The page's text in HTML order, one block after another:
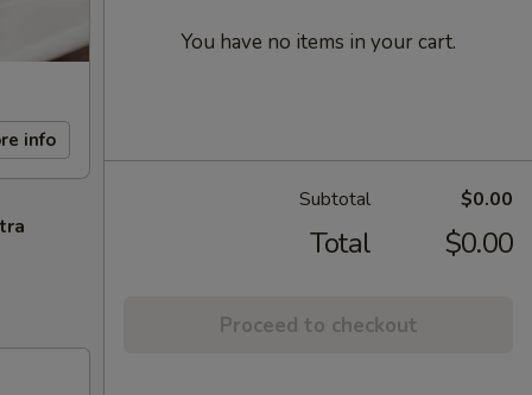
info
You have no items in your cart.
Subtotal $0.00
Total $0.00
Proceed to checkout